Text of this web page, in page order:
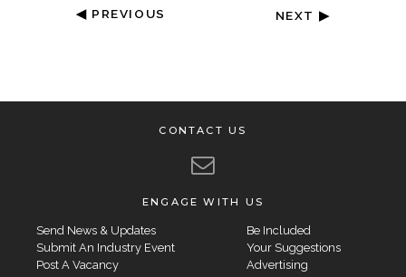
◀ PREVIOUS NEXT ▶
CONTACT US
ENGAGE WITH US
Send News & Updates
Submit An Industry Event
Post A Vacancy
Be Included
Your Suggestions
Advertising